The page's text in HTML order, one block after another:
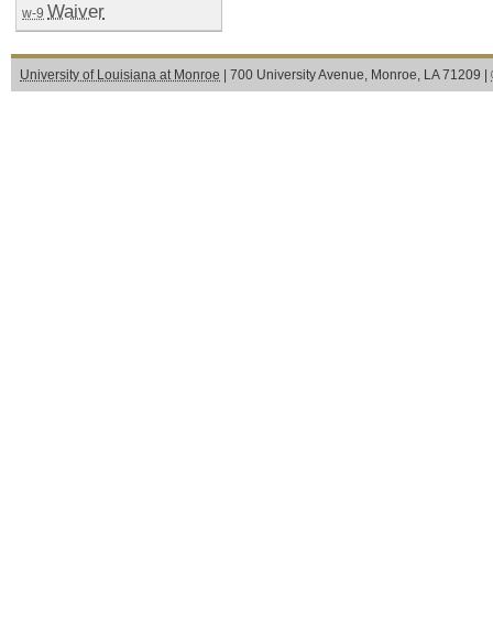
w-9 Waiver
University of Louisiana at Monroe | 700 University Avenue, Monroe, LA 71209 |